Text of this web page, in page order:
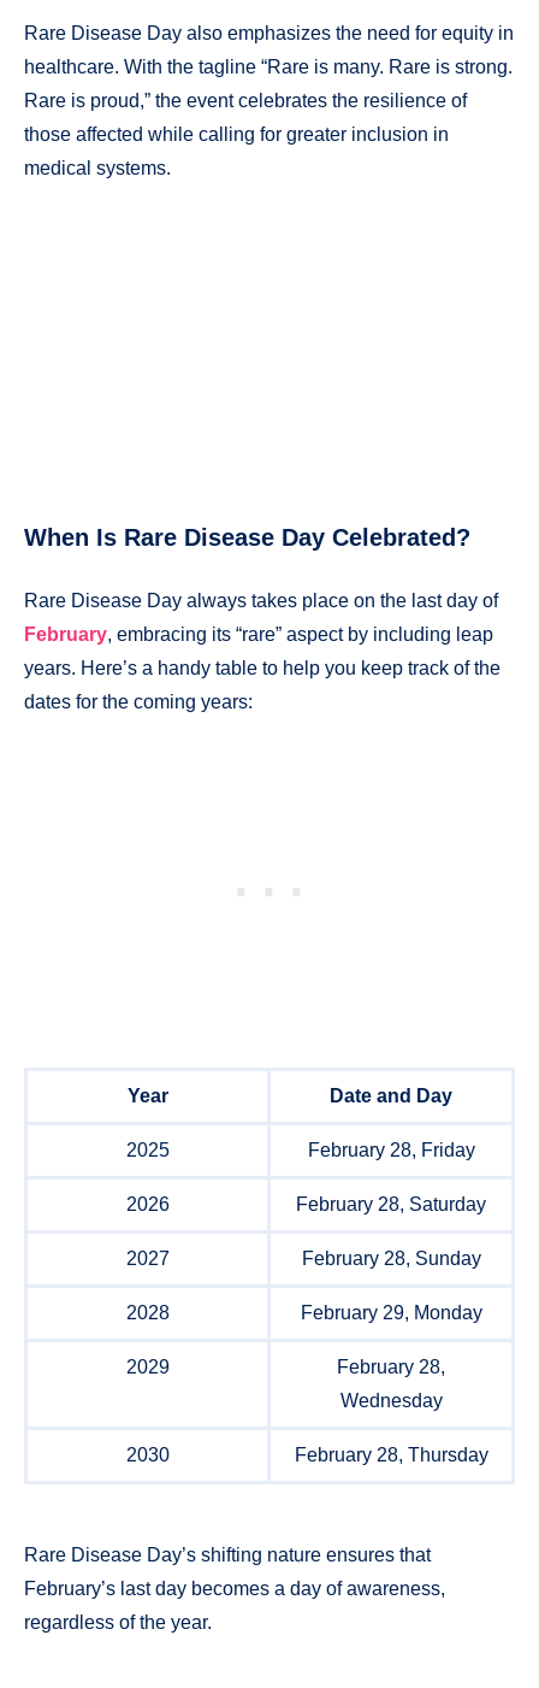
Rare Disease Day also emphasizes the need for equity in
healthcare. With the tagline “Rare is many. Rare is strong.
Rare is proud,” the event celebrates the resilience of
those affected while calling for greater inclusion in
medical systems.
When Is Rare Disease Day Celebrated?
Rare Disease Day always takes place on the last day of
February, embracing its “rare” aspect by including leap
years. Here’s a handy table to help you keep track of the
dates for the coming years:
Year Date and Day
2025 February 28, Friday
2026 February 28, Saturday
2027 February 28, Sunday
2028 February 29, Monday
2029
February 28,
Wednesday
2030 February 28, Thursday
Rare Disease Day’s shifting nature ensures that
February’s last day becomes a day of awareness,
regardless of the year.